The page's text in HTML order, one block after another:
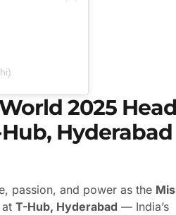
2025
Hyderabad
passion, and power as the
T-Hub, Hyderabad — India’s